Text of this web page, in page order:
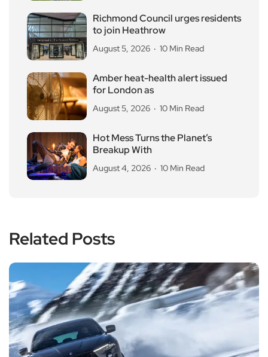
Richmond Council urges residents
to join Heathrow
August 5, 2026 10 Min Read
Amber heat-health alert issued
for London as
August 5, 2026 10 Min Read
Hot Mess Turns the Planet’s
Breakup With
August 4, 2026 10 Min Read
Related Posts